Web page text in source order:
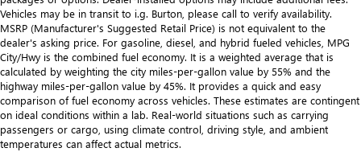
Vehicles may be in transit to i.g. Burton, please call to verify availability.
MSRP (Manufacturer's Suggested Retail Price) is not equivalent to the
dealer's asking price. For gasoline, diesel, and hybrid fueled vehicles, MPG
City/Hwy is the combined fuel economy. It is a weighted average that is
calculated by weighting the city miles-per-gallon value by 55% and the
highway miles-per-gallon value by 45%. It provides a quick and easy
comparison of fuel economy across vehicles. These estimates are contingent
on ideal conditions within a lab. Real-world situations such as carrying
passengers or cargo, using climate control, driving style, and ambient
temperatures can affect actual metrics.